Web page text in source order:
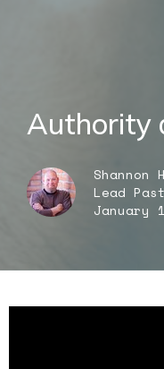
Authority
Shannon
Lead
January